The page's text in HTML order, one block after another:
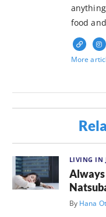
food
More
LIVING IN
Always
By Hana